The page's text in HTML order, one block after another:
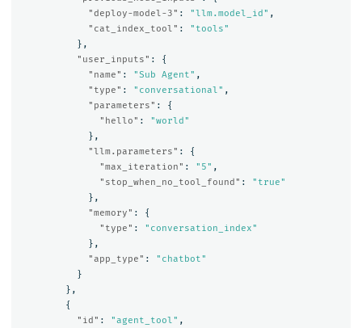
"deploy-model-3" : "llm.model_id" ,
"cat_index_tool" :
"tools"
},
"user_inputs" :
{
"name" : "Sub Agent" ,
"type" : "conversational" ,
"parameters" :
{
"hello" :
"world"
},
"llm.parameters" :
{
"max_iteration" : "5" ,
"stop_when_no_tool_found" :
"true"
},
"memory" :
{
"type" :
"conversation_index"
},
"app_type" :
"chatbot"
}
},
{
"id" : "agent_tool" ,